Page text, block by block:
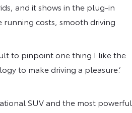
and it shows in the plug-in
running costs, smooth driving
to pinpoint one thing I like the
to make driving a pleasure.’
SUV and the most powerful